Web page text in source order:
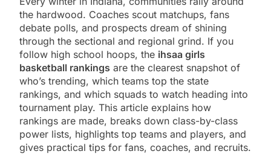
the hardwood. Coaches scout matchups, fans
debate polls, and prospects dream of shining
through the sectional and regional grind. If you
follow high school hoops, the ihsaa girls
basketball rankings are the clearest snapshot of
who’s trending, which teams top the state
rankings, and which squads to watch heading into
tournament play. This article explains how
rankings are made, breaks down class-by-class
power lists, highlights top teams and players, and
gives practical tips for fans, coaches, and recruits.